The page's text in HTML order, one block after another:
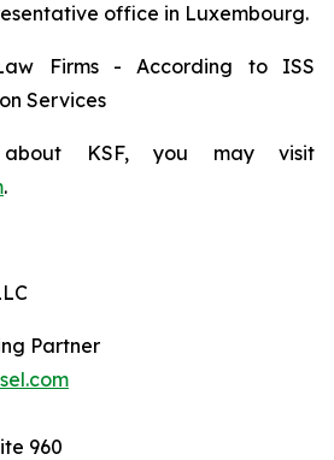
office in Luxembourg.
Firms - According to ISS
Services
KSF, you may visit
.
Partner
960